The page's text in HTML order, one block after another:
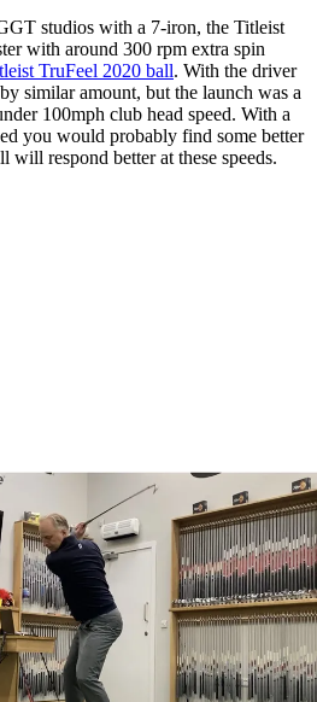
studios with a 7-iron, the Titleist
with around 300 rpm extra spin
TruFeel 2020 ball. With the driver
similar amount, but the launch was a
100mph club head speed. With a
you would probably find some better
will respond better at these speeds.